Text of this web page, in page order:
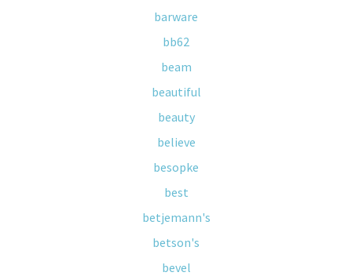
barware
bb62
beam
beautiful
beauty
believe
besopke
best
betjemann's
betson's
bevel